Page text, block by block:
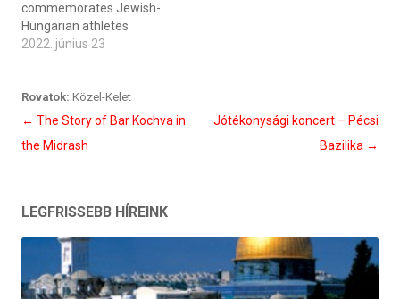
commemorates Jewish-
Hungarian athletes
2022. június 23
Rovatok: Közel-Kelet
Bejegyzés
navigáció
← The Story of Bar Kochva in
the Midrash
Jótékonysági koncert – Pécsi
Bazilika →
LEGFRISSEBB HÍREINK